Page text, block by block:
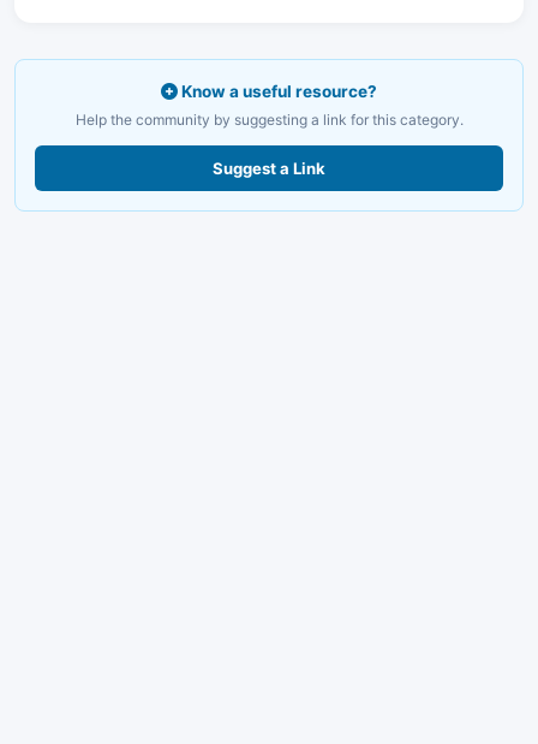
Know a useful resource?
Help the community by suggesting a link for this category.
Suggest a Link